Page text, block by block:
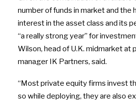
number of funds in market and the
interest in the asset class and its
“a really strong year” for
Wilson, head of U.K. midmarket at
manager IK Partners, said.
“Most private equity firms invest
so while deploying, they are also